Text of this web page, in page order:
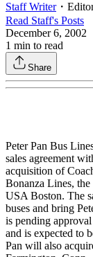
Staff Writer・
Read Staff's Posts
December 6, 2002
1 min to read
Share
Peter Pan Bus
sales agreement
acquisition of
Bonanza Lines,
USA Boston. The
buses and bring
is pending
and is expected to
Pan will also